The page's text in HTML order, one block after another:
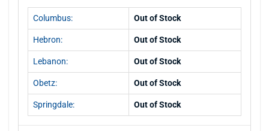
Columbus: Out of Stock
Hebron: Out of Stock
Lebanon: Out of Stock
Obetz: Out of Stock
Springdale: Out of Stock